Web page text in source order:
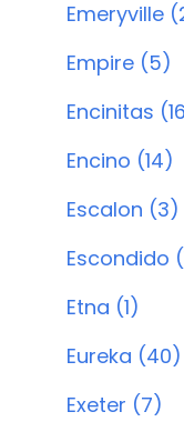
Emeryville
Empire (5)
Encinitas
Encino (14)
Escalon (3)
Escondido
Etna (1)
Eureka (40)
Exeter (7)